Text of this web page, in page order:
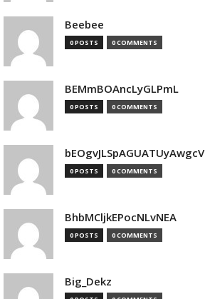
Beebee
0 POSTS 0 COMMENTS
BEMmBOAncLyGLPmL
0 POSTS 0 COMMENTS
bEOgvJLSpAGUATUyAwgcV
0 POSTS 0 COMMENTS
BhbMCljkEPocNLvNEA
0 POSTS 0 COMMENTS
Big_Dekz